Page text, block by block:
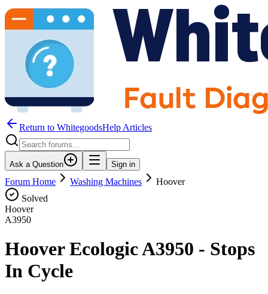
Return to WhitegoodsHelp Articles
Ask a Question Sign in
Forum Home Washing Machines
Hoover
Solved
Hoover
A3950
Hoover Ecologic A3950 - Stops
In Cycle